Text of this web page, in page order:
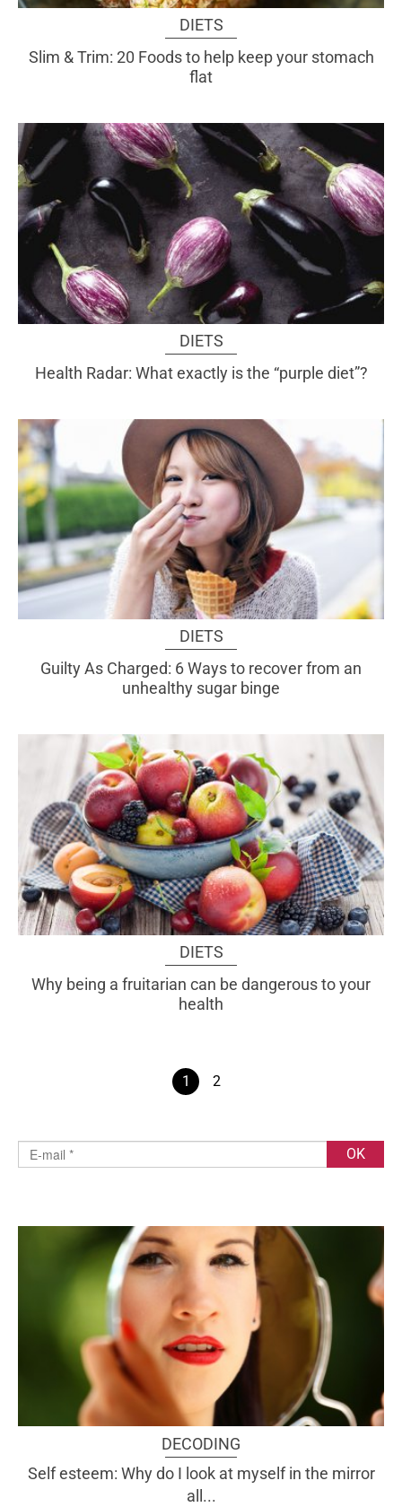
DIETS
Slim & Trim: 20 Foods to help keep your stomach
flat
DIETS
Health Radar: What exactly is the “purple diet”?
DIETS
Guilty As Charged: 6 Ways to recover from an
unhealthy sugar binge
DIETS
Why being a fruitarian can be dangerous to your
health
1 2
DECODING
Self esteem: Why do I look at myself in the mirror
all...